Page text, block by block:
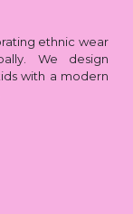
ethnic wear
We design
with a modern